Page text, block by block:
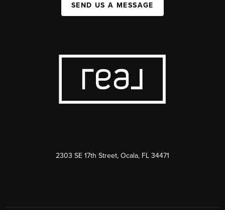
SEND US A MESSAGE
2303 SE 17th Street, Ocala, FL 34471